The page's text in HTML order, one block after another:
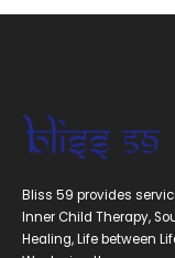
Bliss 59 provides
Inner Child Therapy,
Healing, Life between